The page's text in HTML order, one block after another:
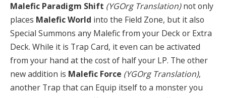
Malefic Paradigm Shift (YGOrg Translation)not only
places Malefic World into the Field Zone, but it also
Special Summons any Malefic from your Deck or Extra
Deck. While it is Trap Card, it even can be activated
from your hand at the cost of half your LP. The other
new addition is Malefic Force (YGOrg Translation),
another Trap that can Equip itself to a monster you